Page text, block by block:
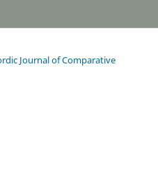
Journal of Comparative